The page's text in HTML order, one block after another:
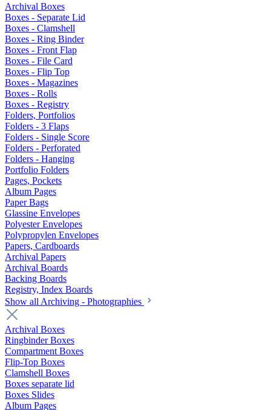
Archival Boxes
Boxes - Separate Lid
Boxes - Clamshell
Boxes - Ring Binder
Boxes - Front Flap
Boxes - File Card
Boxes - Flip Top
Boxes - Magazines
Boxes - Rolls
Boxes - Registry
Folders, Portfolios
Folders - 3 Flaps
Folders - Single Score
Folders - Perforated
Folders - Hanging
Portfolio Folders
Pages, Pockets
Album Pages
Paper Bags
Glassine Envelopes
Polyester Envelopes
Polypropylen Envelopes
Papers, Cardboards
Archival Papers
Archival Boards
Backing Boards
Registry, Index Boards
Show all Archiving - Photographies
Archival Boxes
Ringbinder Boxes
Compartment Boxes
Flip-Top Boxes
Clamshell Boxes
Boxes separate lid
Boxes Slides
Album Pages